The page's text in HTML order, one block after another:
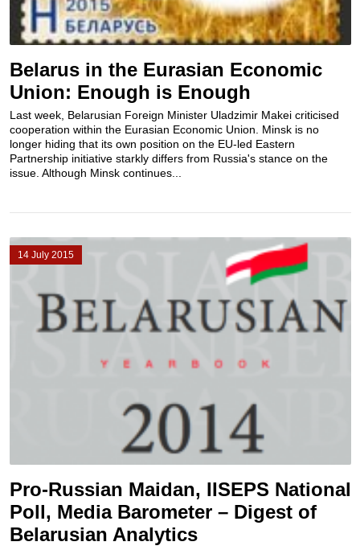
Belarus in the Eurasian Economic
Union: Enough is Enough
Last week, Belarusian Foreign Minister Uladzimir Makei criticised
cooperation within the Eurasian Economic Union. Minsk is no
longer hiding that its own position on the EU-led Eastern
Partnership initiative starkly differs from Russia's stance on the
issue. Although Minsk continues...
14 July 2015
Pro-Russian Maidan, IISEPS National
Poll, Media Barometer – Digest of
Belarusian Analytics